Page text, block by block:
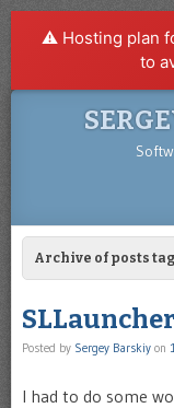
⚠️ Hosting plan
to
SKIP TO CONTENT
Archive of posts
Posted by Sergey Barskiy on
I had to do some